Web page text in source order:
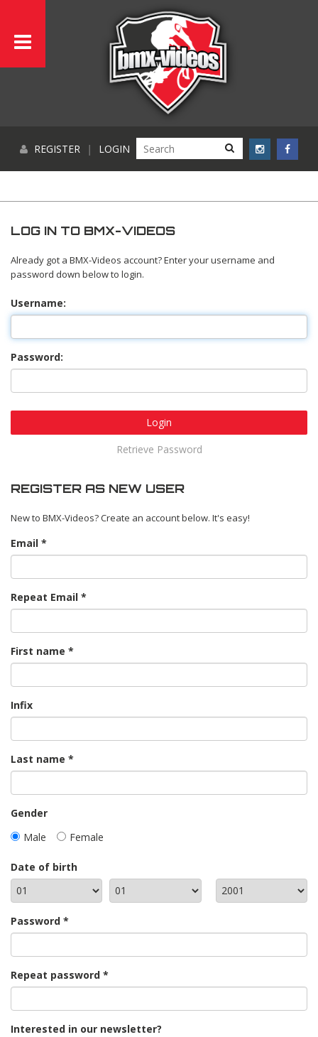
REGISTER | LOGIN
LOG IN TO BMX-VIDEOS
Already got a BMX-Videos account? Enter your username and
password down below to login.
Username:
Password:
Login
Retrieve Password
REGISTER AS NEW USER
New to BMX-Videos? Create an account below. It's easy!
Email
Repeat Email
First name
Infix
Last name
Gender
Male
Female
Date of birth
Password
Repeat password
Interested in our newsletter?